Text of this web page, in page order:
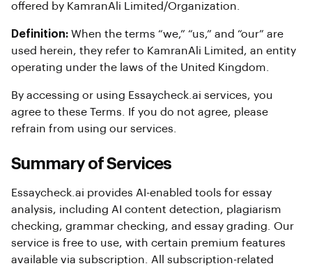
offered by KamranAli Limited/Organization.
Definition: When the terms “we,” “us,” and “our” are
used herein, they refer to KamranAli Limited, an entity
operating under the laws of the United Kingdom.
By accessing or using Essaycheck.ai services, you
agree to these Terms. If you do not agree, please
refrain from using our services.
Summary of Services
Essaycheck.ai provides AI-enabled tools for essay
analysis, including AI content detection, plagiarism
checking, grammar checking, and essay grading. Our
service is free to use, with certain premium features
available via subscription. All subscription-related